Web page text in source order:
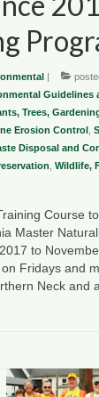
|
Guidelines
Trees,
Erosion Control
Disposal and
Wildlife,
Course
Master
to
Fridays and
Neck and